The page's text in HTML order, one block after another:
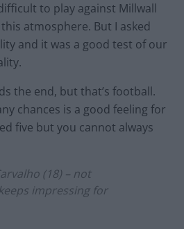
to play against Millwall
atmosphere. But I asked
and it was a good test of our
the end, but that’s football.
chances is a good feeling for
five but you cannot always
(18) – not
impressing for